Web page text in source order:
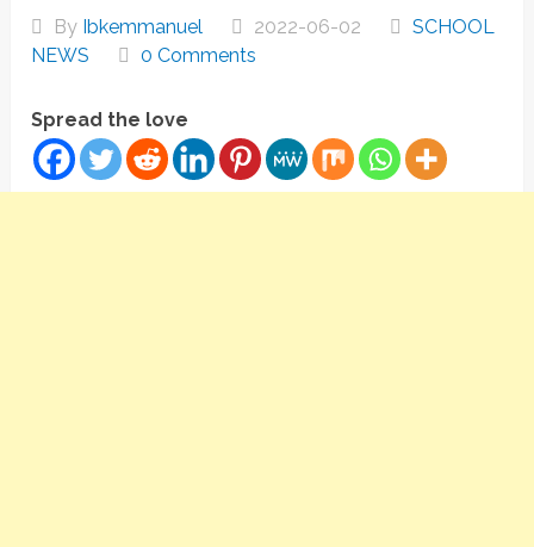
By Ibkemmanuel 2022-06-02
SCHOOL
NEWS
0 Comments
Spread the love